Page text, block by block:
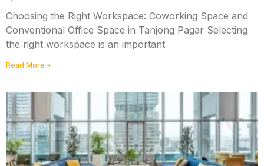
Choosing the Right Workspace: Coworking Space and
Conventional Office Space in Tanjong Pagar Selecting
the right workspace is an important
Read More »